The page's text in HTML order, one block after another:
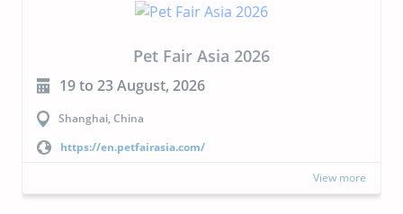
Pet Fair Asia 2026
19 to 23 August, 2026
Shanghai, China
https://en.petfairasia.com/
View more